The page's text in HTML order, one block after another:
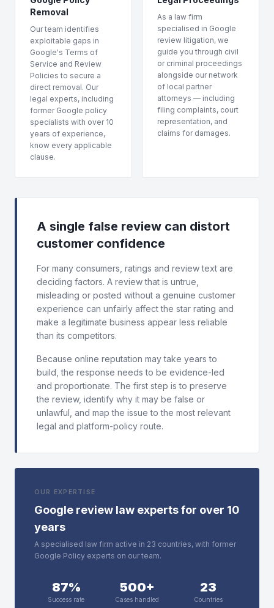
Removal
Our team identifies
exploitable gaps in
Google's Terms of
Service and Review
Policies to secure a
direct removal. Our
legal experts, including
former Google policy
specialists with over 10
years of experience,
know every applicable
clause.
As a law firm
specialised in Google
review litigation, we
guide you through civil
or criminal proceedings
alongside our network
of local partner
attorneys — including
filing complaints, court
representation, and
claims for damages.
A single false review can distort
customer confidence
For many consumers, ratings and review text are
deciding factors. A review that is untrue,
misleading or posted without a genuine customer
experience can unfairly affect the star rating and
make a legitimate business appear less reliable
than its competitors.
Because online reputation may take years to
build, the response needs to be evidence-led
and proportionate. The first step is to preserve
the review, identify why it may be false or
unlawful, and map the issue to the most relevant
legal and platform-policy route.
OUR EXPERTISE
Google review law experts for over 10
years
A specialised law firm active in 23 countries, with former
Google Policy experts on our team.
87%
Success rate
500+
Cases handled
23
Countries